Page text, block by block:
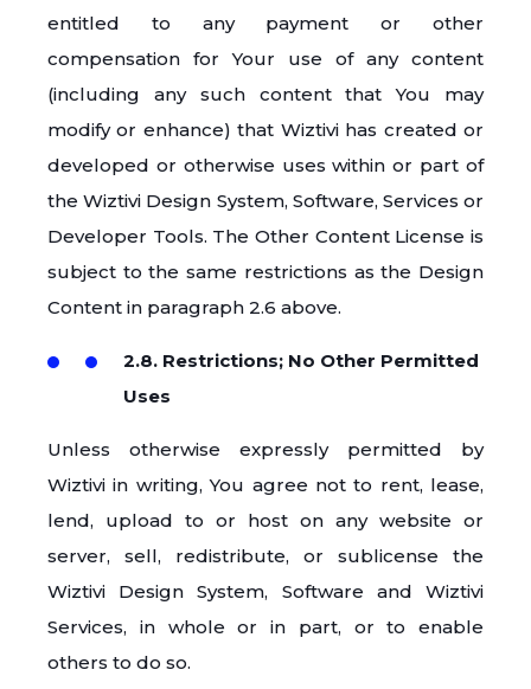
entitled to any payment or other
compensation for Your use of any content
(including any such content that You may
modify or enhance) that Wiztivi has created or
developed or otherwise uses within or part of
the Wiztivi Design System, Software, Services or
Developer Tools. The Other Content License is
subject to the same restrictions as the Design
Content in paragraph 2.6 above.
2.8. Restrictions; No Other Permitted
Uses
Unless otherwise expressly permitted by
Wiztivi in writing, You agree not to rent, lease,
lend, upload to or host on any website or
server, sell, redistribute, or sublicense the
Wiztivi Design System, Software and Wiztivi
Services, in whole or in part, or to enable
others to do so.